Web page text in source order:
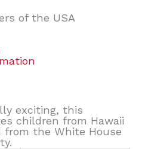
of the USA
exciting, this
children from Hawaii
from the White House